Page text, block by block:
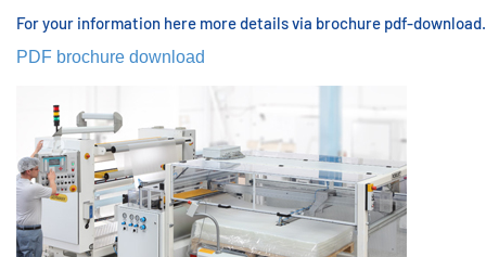
For your information here more details via brochure pdf-download.
PDF brochure download